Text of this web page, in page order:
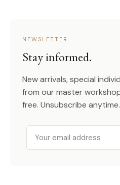
NEWSLETTER
Stay informed.
New arrivals, special
from our master
free. Unsubscribe anytime.
Email